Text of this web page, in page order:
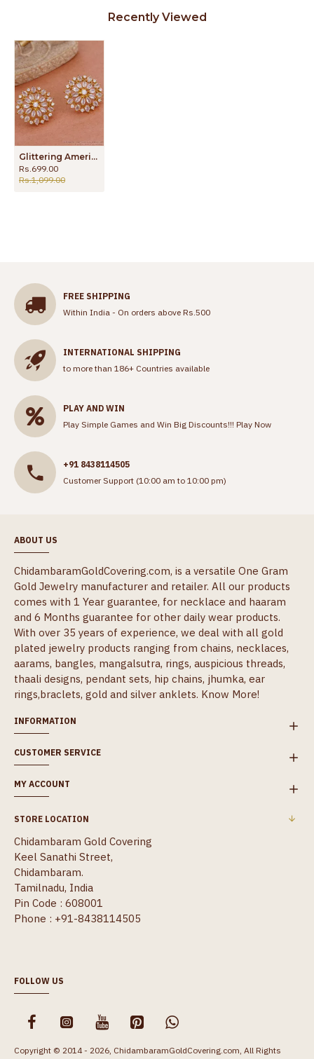
Recently Viewed
Glittering American Diamond Stone Big Stud Earring For Brides ER4656
Rs.699.00
Rs.1,099.00
FREE SHIPPING
Within India - On orders above Rs.500
INTERNATIONAL SHIPPING
to more than 186+ Countries available
PLAY AND WIN
Play Simple Games and Win Big Discounts!!! Play Now
+91 8438114505
Customer Support (10:00 am to 10:00 pm)
ABOUT US
ChidambaramGoldCovering.com, is a versatile One Gram
Gold Jewelry manufacturer and retailer. All our products
comes with 1 Year guarantee, for necklace and haaram
and 6 Months guarantee for other daily wear products.
With over 35 years of experience, we deal with all gold
plated jewelry products ranging from chains, necklaces,
aarams, bangles, mangalsutra, rings, auspicious threads,
thaali designs, pendant sets, hip chains, jhumka, ear
rings,braclets, gold and silver anklets. Know More!
INFORMATION
CUSTOMER SERVICE
MY ACCOUNT
STORE LOCATION
Chidambaram Gold Covering
Keel Sanathi Street,
Chidambaram.
Tamilnadu, India
Pin Code : 608001
Phone : +91-8438114505
FOLLOW US
Copyright © 2014 - 2026, ChidambaramGoldCovering.com, All Rights